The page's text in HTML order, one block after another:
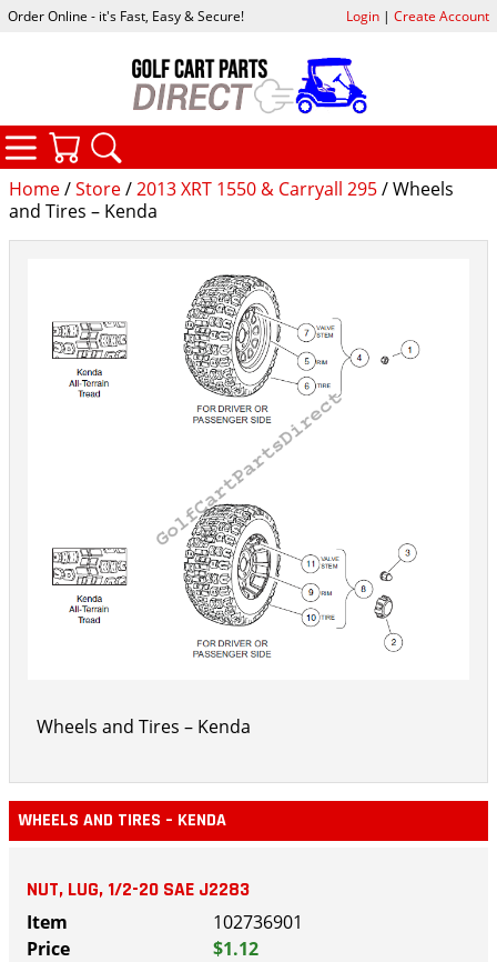
Home/Store/2013 XRT 1550 & Carryall 295/ Wheels
and Tires – Kenda
Wheels and Tires – Kenda
WHEELS AND TIRES – KENDA
NUT, LUG, 1/2-20 SAE J2283
102736901
$1.12
Order Online - it's Fast, Easy & Secure! Login| Create Account
CATEGORIES